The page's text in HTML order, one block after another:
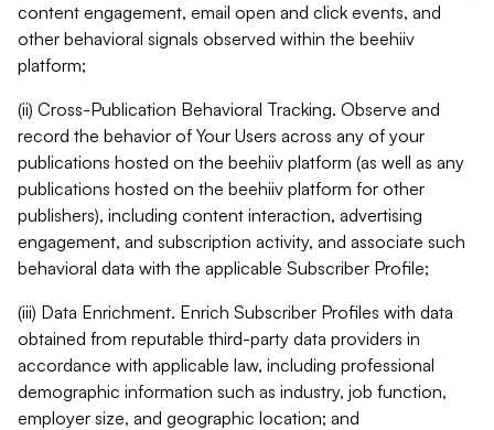
content engagement, email open and click events, and
other behavioral signals observed within the beehiiv
platform;
(ii) Cross-Publication Behavioral Tracking. Observe and
record the behavior of Your Users across any of your
publications hosted on the beehiiv platform (as well as any
publications hosted on the beehiiv platform for other
publishers), including content interaction, advertising
engagement, and subscription activity, and associate such
behavioral data with the applicable Subscriber Profile;
(iii) Data Enrichment. Enrich Subscriber Profiles with data
obtained from reputable third-party data providers in
accordance with applicable law, including professional
demographic information such as industry, job function,
employer size, and geographic location; and